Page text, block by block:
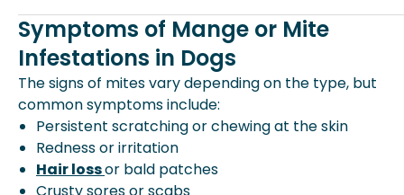
Symptoms of Mange or Mite
Infestations in Dogs
The signs of mites vary depending on the type, but
common symptoms include:
Persistent scratching or chewing at the skin
Redness or irritation
Hair lossor bald patches